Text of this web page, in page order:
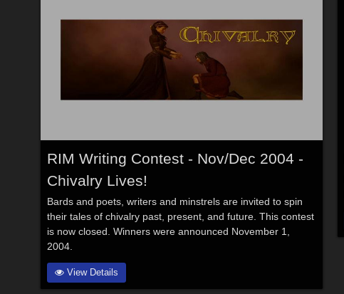
RIM Writing Contest - Nov/Dec 2004 -
Chivalry Lives!
Bards and poets, writers and minstrels are invited to spin
their tales of chivalry past, present, and future. This contest
is now closed. Winners were announced November 1,
2004.
View Details